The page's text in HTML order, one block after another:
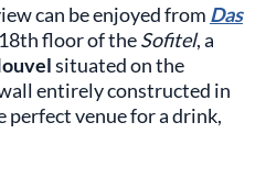
can be enjoyed from Das
floor of theSofitel, a
situated on the
entirely constructed in
perfect venue for a drink,